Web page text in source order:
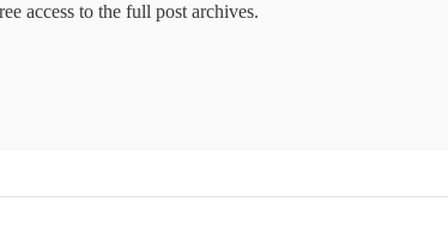
access to the full post archives.